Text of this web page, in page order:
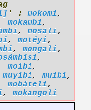
' :mokomi,
mokambi,
,mosáli,
,motéyi,
,mongali,
,
moíbi,
muyibi,muibi,
mobáteli,
,mokangoli